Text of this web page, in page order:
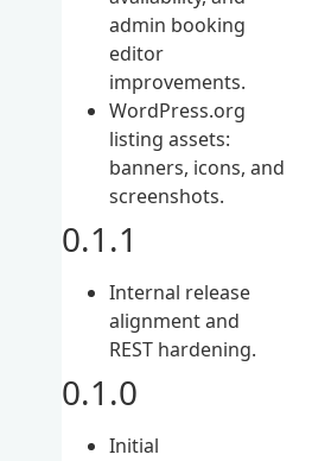
admin booking
editor
improvements.
WordPress.org
listing assets:
banners, icons, and
screenshots.
0.1.1
Internal release
alignment and
REST hardening.
0.1.0
Initial